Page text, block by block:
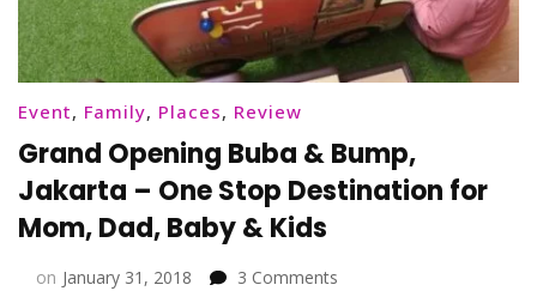
Event, Family, Places, Review
Grand Opening Buba & Bump,
Jakarta – One Stop Destination for
Mom, Dad, Baby & Kids
on January 31, 2018 3 Comments